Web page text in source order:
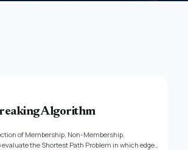
Algorithm
of Membership, Non-Membership,
the Shortest Path Problem in which edge